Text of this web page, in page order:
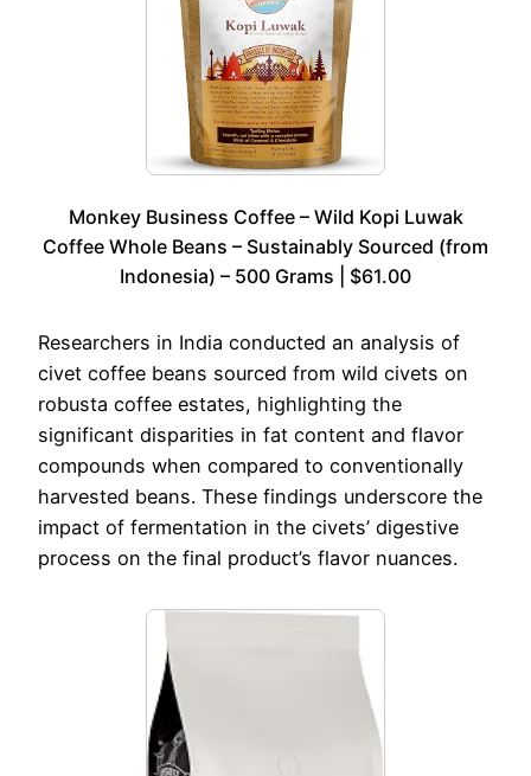
Monkey Business Coffee – Wild Kopi Luwak
Coffee Whole Beans – Sustainably Sourced (from
Indonesia) – 500 Grams | $61.00
Researchers in India conducted an analysis of
civet coffee beans sourced from wild civets on
robusta coffee estates, highlighting the
significant disparities in fat content and flavor
compounds when compared to conventionally
harvested beans. These findings underscore the
impact of fermentation in the civets’ digestive
process on the final product’s flavor nuances.